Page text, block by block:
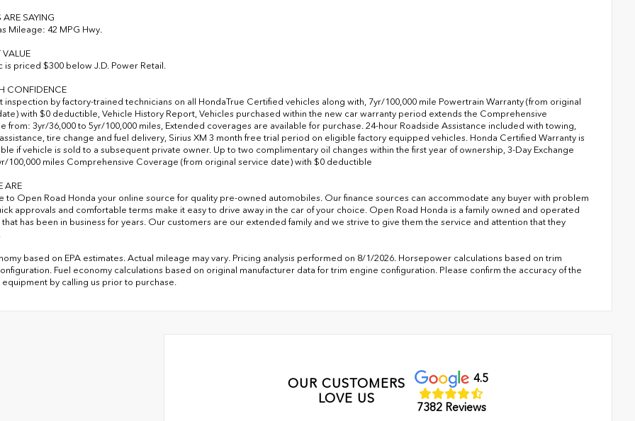
ARE SAYING
Mileage: 42 MPG Hwy.
VALUE
is priced $300 below J.D. Power Retail.
CONFIDENCE
inspection by factory-trained technicians on all HondaTrue Certified vehicles along with, 7yr/100,000 mile Powertrain Warranty (from original
with $0 deductible, Vehicle History Report, Vehicles purchased within the new car warranty period extends the Comprehensive
from: 3yr/36,000 to 5yr/100,000 miles, Extended coverages are available for purchase. 24-hour Roadside Assistance included with towing,
tire change and fuel delivery, Sirius XM 3 month free trial period on eligible factory equipped vehicles. Honda Certified Warranty is
if vehicle is sold to a subsequent private owner. Up to two complimentary oil changes within the first year of ownership, 3-Day Exchange
100,000 miles Comprehensive Coverage (from original service date) with $0 deductible
ARE
to Open Road Honda your online source for quality pre-owned automobiles. Our finance sources can accommodate any buyer with problem
approvals and comfortable terms make it easy to drive away in the car of your choice. Open Road Honda is a family owned and operated
that has been in business for years. Our customers are our extended family and we strive to give them the service and attention that they
based on EPA estimates. Actual mileage may vary. Pricing analysis performed on 8/1/2026. Horsepower calculations based on trim
Fuel economy calculations based on original manufacturer data for trim engine configuration. Please confirm the accuracy of the
by calling us prior to purchase.
OUR CUSTOMERS
LOVE US
4.5
7382 Reviews